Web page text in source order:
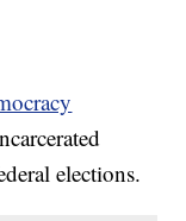
elections.